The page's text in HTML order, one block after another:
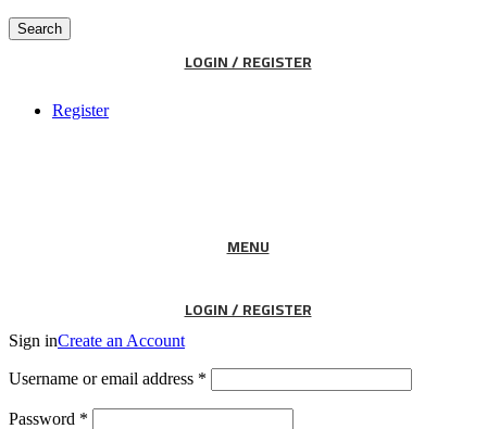
Search
LOGIN / REGISTER
Register
MENU
LOGIN / REGISTER
Sign inCreate an Account
Username or email address *
Password *